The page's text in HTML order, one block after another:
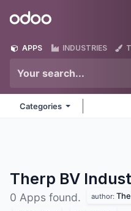
Odoo
APPS INDUSTRIES
Categories
Therp BV
0 Apps found. author: